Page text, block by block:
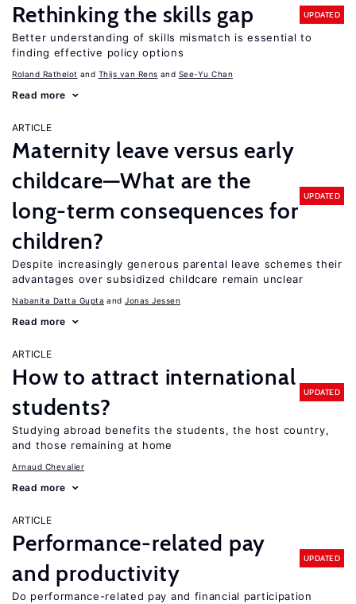
Rethinking the skills gap UPDATED
Better understanding of skills mismatch is essential to
finding effective policy options
Roland Rathelot Thijs van Rens See-Yu Chan
Read more
ARTICLE
Maternity leave versus early
childcare—What are the
long-term consequences for
children?
UPDATED
Despite increasingly generous parental leave schemes their
advantages over subsidized childcare remain unclear
Nabanita Datta Gupta Jonas Jessen
Read more
ARTICLE
How to attract international
students?
UPDATED
Studying abroad benefits the students, the host country,
and those remaining at home
Arnaud Chevalier
Read more
ARTICLE
Performance-related pay
and productivity
UPDATED
Do performance-related pay and financial participation